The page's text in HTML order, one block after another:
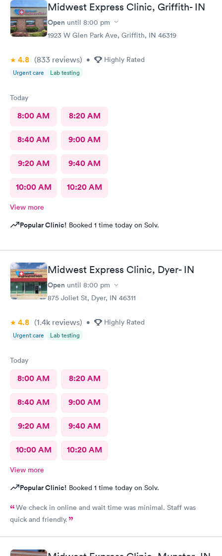
Midwest Express Clinic, Griffith- IN
Open until 8:00 pm
1923 W Glen Park Ave, Griffith, IN 46319
4.8 (833 reviews) • Highly Rated
Urgent care Lab testing
Today
8:00 AM 8:20 AM
8:40 AM 9:00 AM
9:20 AM 9:40 AM
10:00 AM 10:20 AM
View more
Popular Clinic! Booked 1 time today on Solv.
Midwest Express Clinic, Dyer- IN
Open until 8:00 pm
875 Joliet St, Dyer, IN 46311
4.8 (1.4k reviews) • Highly Rated
Urgent care Lab testing
Today
8:00 AM 8:20 AM
8:40 AM 9:00 AM
9:20 AM 9:40 AM
10:00 AM 10:20 AM
View more
Popular Clinic! Booked 1 time today on Solv.
We check in online and wait time was minimal. Staff was
quick and friendly.